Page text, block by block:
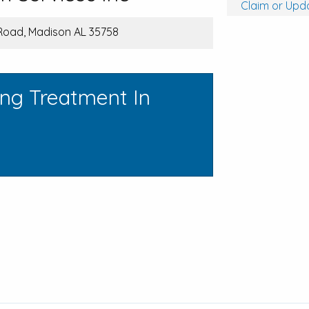
Madison AL 35758
Treatment In
Claim or